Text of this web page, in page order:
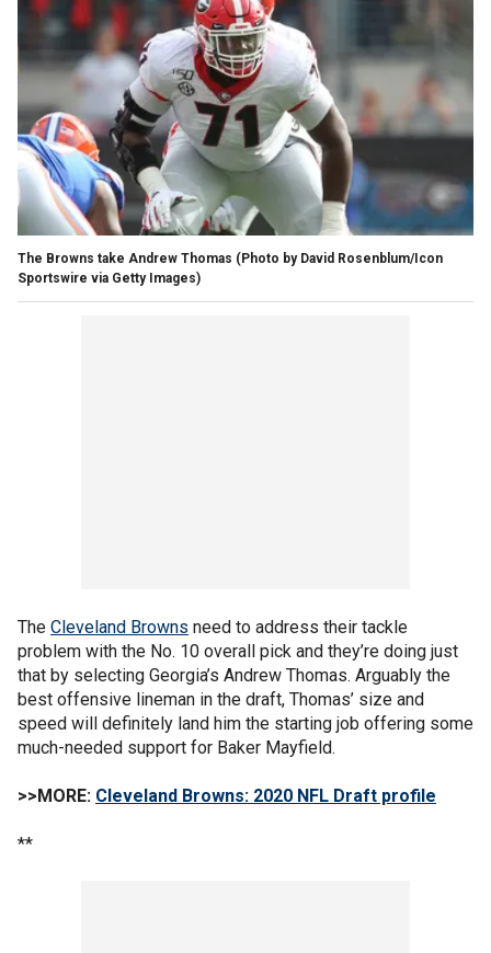
The Browns take Andrew Thomas (Photo by David Rosenblum/Icon
Sportswire via Getty Images)
The Cleveland Browns need to address their tackle
problem with the No. 10 overall pick and they’re doing just
that by selecting Georgia’s Andrew Thomas. Arguably the
best offensive lineman in the draft, Thomas’ size and
speed will definitely land him the starting job offering some
much-needed support for Baker Mayfield.
>>MORE: Cleveland Browns: 2020 NFL Draft profile
**